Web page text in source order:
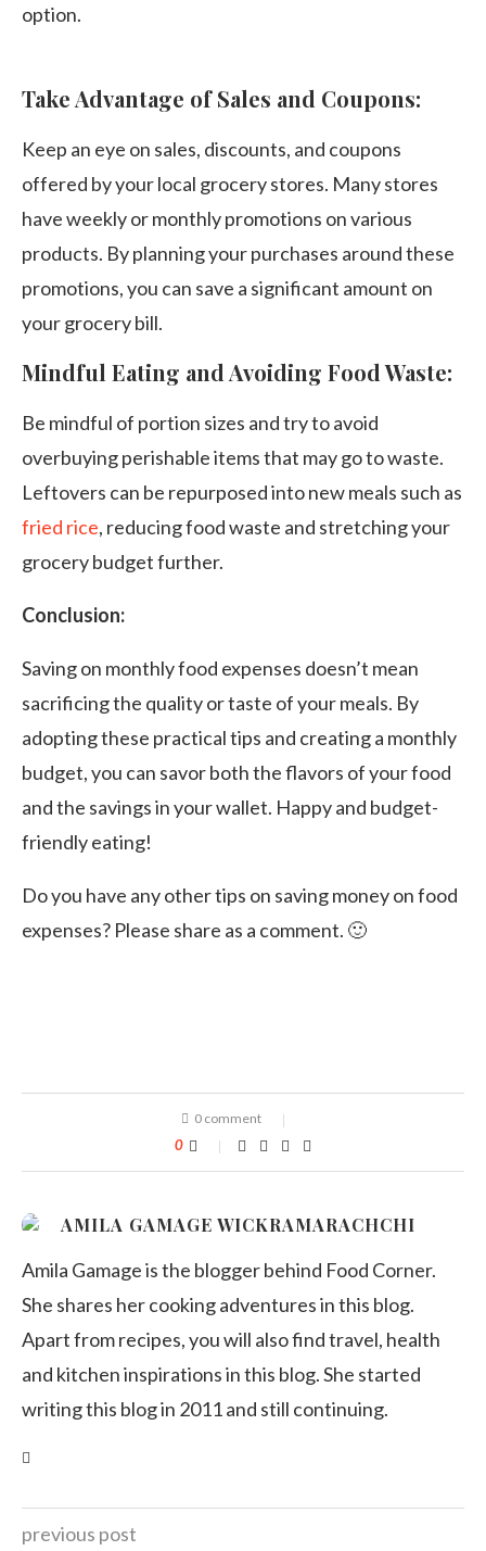
option.
Take Advantage of Sales and Coupons:
Keep an eye on sales, discounts, and coupons
offered by your local grocery stores. Many stores
have weekly or monthly promotions on various
products. By planning your purchases around these
promotions, you can save a significant amount on
your grocery bill.
Mindful Eating and Avoiding Food Waste:
Be mindful of portion sizes and try to avoid
overbuying perishable items that may go to waste.
Leftovers can be repurposed into new meals such as
fried rice, reducing food waste and stretching your
grocery budget further.
Conclusion:
Saving on monthly food expenses doesn’t mean
sacrificing the quality or taste of your meals. By
adopting these practical tips and creating a monthly
budget, you can savor both the flavors of your food
and the savings in your wallet. Happy and budget-
friendly eating!
Do you have any other tips on saving money on food
expenses? Please share as a comment. 🙂
0 comment
0
AMILA GAMAGE WICKRAMARACHCHI
Amila Gamage is the blogger behind Food Corner.
She shares her cooking adventures in this blog.
Apart from recipes, you will also find travel, health
and kitchen inspirations in this blog. She started
writing this blog in 2011 and still continuing.
previous post